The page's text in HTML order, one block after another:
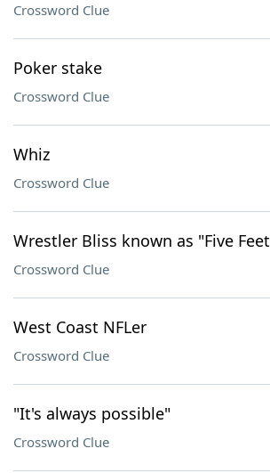
Crossword Clue
Poker stake
Crossword Clue
Whiz
Crossword Clue
Wrestler Bliss known as "Five
Crossword Clue
West Coast NFLer
Crossword Clue
"It's always possible"
Crossword Clue